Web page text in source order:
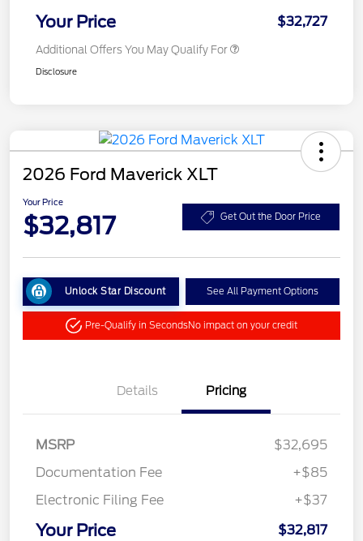
Your Price $32,727
Additional Offers You May Qualify For
Disclosure
2026 Ford Maverick XLT
Your Price
$32,817 Get Out the Door Price
Unlock Star Discount See All Payment Options
Pre-Qualify in SecondsNo impact on your credit
Details Pricing
MSRP
$32,695
Documentation Fee
+$85
Electronic Filing Fee
+$37
Your Price $32,817